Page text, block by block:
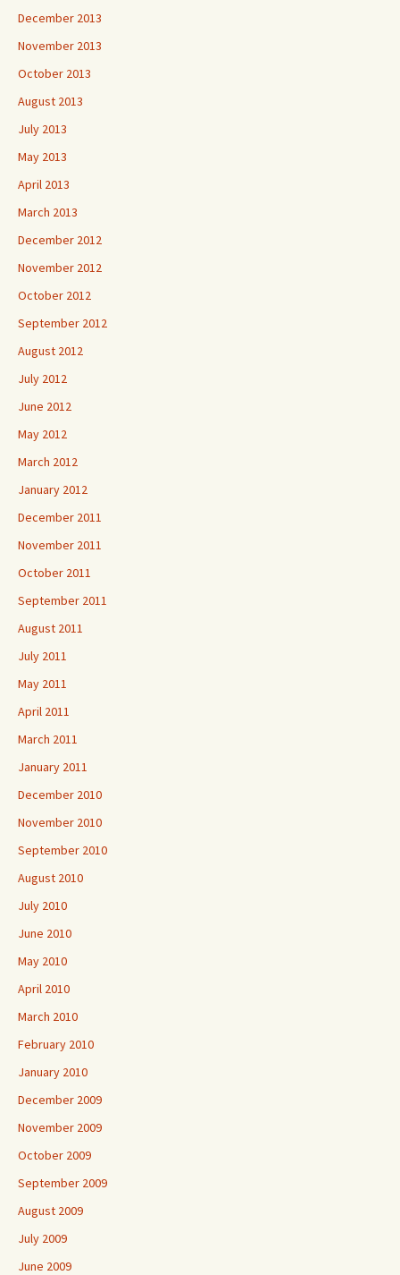
December 2013
November 2013
October 2013
August 2013
July 2013
May 2013
April 2013
March 2013
December 2012
November 2012
October 2012
September 2012
August 2012
July 2012
June 2012
May 2012
March 2012
January 2012
December 2011
November 2011
October 2011
September 2011
August 2011
July 2011
May 2011
April 2011
March 2011
January 2011
December 2010
November 2010
September 2010
August 2010
July 2010
June 2010
May 2010
April 2010
March 2010
February 2010
January 2010
December 2009
November 2009
October 2009
September 2009
August 2009
July 2009
June 2009